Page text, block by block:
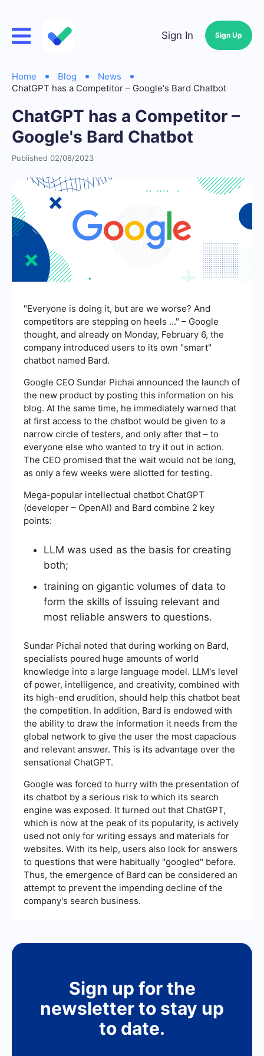
Sign In Sign Up
Home Blog
News
ChatGPT has a Competitor – Google's Bard Chatbot
ChatGPT has a Competitor –
Google's Bard Chatbot
Published 02/08/2023
"Everyone is doing it, but are we worse? And
competitors are stepping on heels ..." – Google
thought, and already on Monday, February 6, the
company introduced users to its own "smart"
chatbot named Bard.
Google CEO Sundar Pichai announced the launch of
the new product by posting this information on his
blog. At the same time, he immediately warned that
at first access to the chatbot would be given to a
narrow circle of testers, and only after that – to
everyone else who wanted to try it out in action.
The CEO promised that the wait would not be long,
as only a few weeks were allotted for testing.
Mega-popular intellectual chatbot ChatGPT
(developer – OpenAI) and Bard combine 2 key
points:
LLM was used as the basis for creating
both;
training on gigantic volumes of data to
form the skills of issuing relevant and
most reliable answers to questions.
Sundar Pichai noted that during working on Bard,
specialists poured huge amounts of world
knowledge into a large language model. LLM's level
of power, intelligence, and creativity, combined with
its high-end erudition, should help this chatbot beat
the competition. In addition, Bard is endowed with
the ability to draw the information it needs from the
global network to give the user the most capacious
and relevant answer. This is its advantage over the
sensational ChatGPT.
Google was forced to hurry with the presentation of
its chatbot by a serious risk to which its search
engine was exposed. It turned out that ChatGPT,
which is now at the peak of its popularity, is actively
used not only for writing essays and materials for
websites. With its help, users also look for answers
to questions that were habitually "googled" before.
Thus, the emergence of Bard can be considered an
attempt to prevent the impending decline of the
company's search business.
Sign up for the
newsletter to stay up
to date.